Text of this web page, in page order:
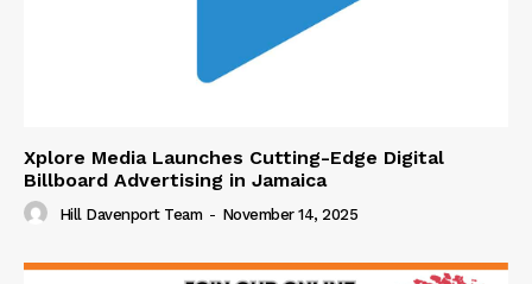
Xplore Media Launches Cutting-Edge Digital
Billboard Advertising in Jamaica
Hill Davenport Team - November 14, 2025